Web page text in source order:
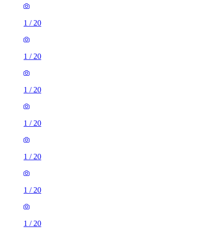
1 / 20
1 / 20
1 / 20
1 / 20
1 / 20
1 / 20
1 / 20